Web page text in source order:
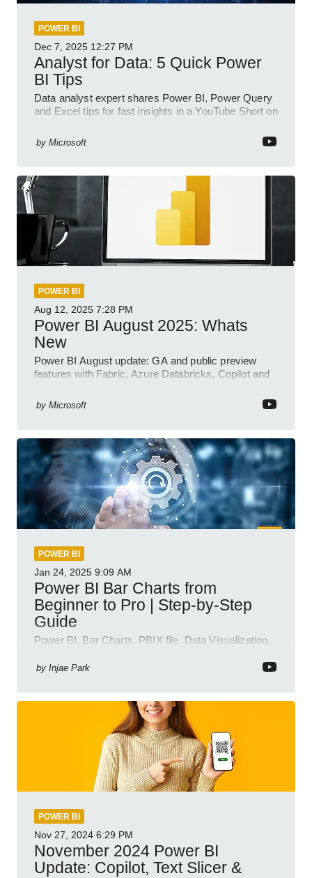
POWER BI
Dec 7, 2025 12:27 PM
Analyst for Data: 5 Quick Power
BI Tips
Data analyst expert shares Power BI, Power Query
and Excel tips for fast insights in a YouTube Short on
by Microsoft
POWER BI
Aug 12, 2025 7:28 PM
Power BI August 2025: Whats
New
Power BI August update: GA and public preview
features with Fabric, Azure Databricks, Copilot and
by Microsoft
POWER BI
Jan 24, 2025 9:09 AM
Power BI Bar Charts from
Beginner to Pro | Step-by-Step
Guide
Power BI, Bar Charts, PBIX file, Data Visualization,
by Injae Park
POWER BI
Nov 27, 2024 6:29 PM
November 2024 Power BI
Update: Copilot, Text Slicer &